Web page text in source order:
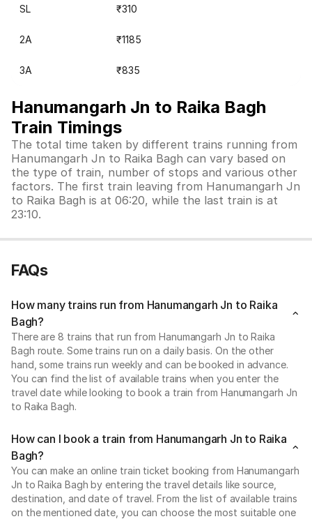
SL ₹310
2A ₹1185
3A ₹835
Hanumangarh Jn to Raika Bagh
Train Timings
The total time taken by different trains running from
Hanumangarh Jn to Raika Bagh can vary based on
the type of train, number of stops and various other
factors. The first train leaving from Hanumangarh Jn
to Raika Bagh is at 06:20, while the last train is at
23:10.
FAQs
How many trains run from Hanumangarh Jn to Raika
Bagh?
There are 8 trains that run from Hanumangarh Jn to Raika
Bagh route. Some trains run on a daily basis. On the other
hand, some trains run weekly and can be booked in advance.
You can find the list of available trains when you enter the
travel date while looking to book a train from Hanumangarh Jn
to Raika Bagh.
How can I book a train from Hanumangarh Jn to Raika
Bagh?
You can make an online train ticket booking from Hanumangarh
Jn to Raika Bagh by entering the travel details like source,
destination, and date of travel. From the list of available trains
on the mentioned date, you can choose the most suitable one